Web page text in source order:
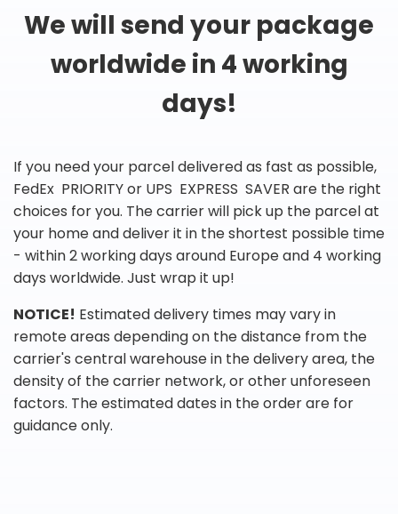
We will send your package
worldwide in 4 working
days!
If you need your parcel delivered as fast as possible,
FedEx PRIORITY or UPS EXPRESS SAVER are the right
choices for you. The carrier will pick up the parcel at
your home and deliver it in the shortest possible time
- within 2 working days around Europe and 4 working
days worldwide. Just wrap it up!
NOTICE! Estimated delivery times may vary in
remote areas depending on the distance from the
carrier's central warehouse in the delivery area, the
density of the carrier network, or other unforeseen
factors. The estimated dates in the order are for
guidance only.